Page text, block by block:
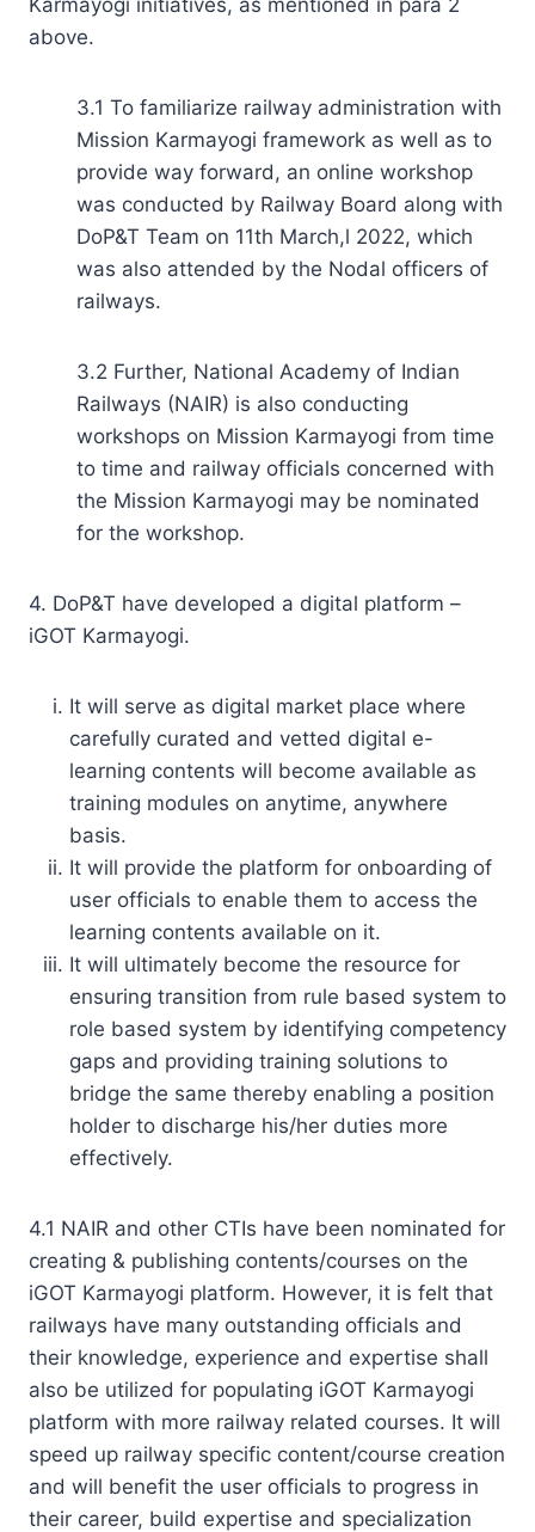
above.
3.1 To familiarize railway administration with
Mission Karmayogi framework as well as to
provide way forward, an online workshop
was conducted by Railway Board along with
DoP&T Team on 11th March,l 2022, which
was also attended by the Nodal officers of
railways.
3.2 Further, National Academy of Indian
Railways (NAIR) is also conducting
workshops on Mission Karmayogi from time
to time and railway officials concerned with
the Mission Karmayogi may be nominated
for the workshop.
4. DoP&T have developed a digital platform –
iGOT Karmayogi.
It will serve as digital market place where
carefully curated and vetted digital e-
learning contents will become available as
training modules on anytime, anywhere
basis.
It will provide the platform for onboarding of
user officials to enable them to access the
learning contents available on it.
It will ultimately become the resource for
ensuring transition from rule based system to
role based system by identifying competency
gaps and providing training solutions to
bridge the same thereby enabling a position
holder to discharge his/her duties more
effectively.
4.1 NAIR and other CTIs have been nominated for
creating & publishing contents/courses on the
iGOT Karmayogi platform. However, it is felt that
railways have many outstanding officials and
their knowledge, experience and expertise shall
also be utilized for populating iGOT Karmayogi
platform with more railway related courses. It will
speed up railway specific content/course creation
and will benefit the user officials to progress in
their career, build expertise and specialization